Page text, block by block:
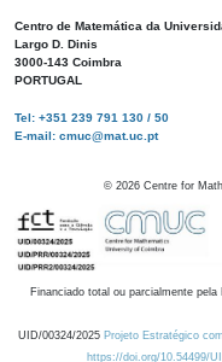
Centro de Matemática da
Largo D. Dinis
3000-143 Coimbra
PORTUGAL
Tel: +351 239 791 130 / 50
E-mail: cmuc@mat.uc.pt
© 2026 Centre for
Financiado total ou parcialmente
UID/00324/2025 Projeto Estratégico
https://doi.org/10.54499/